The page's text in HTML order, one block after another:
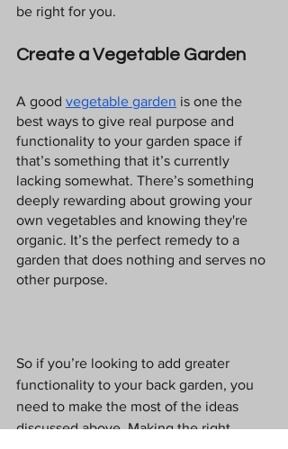
be right for you.
Create a Vegetable Garden
A good vegetable garden is one the
best ways to give real purpose and
functionality to your garden space if
that’s something that it’s currently
lacking somewhat. There’s something
deeply rewarding about growing your
own vegetables and knowing they're
organic. It’s the perfect remedy to a
garden that does nothing and serves no
other purpose.
So if you’re looking to add greater
functionality to your back garden, you
need to make the most of the ideas
discussed above. Making the right